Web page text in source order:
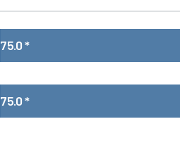
75.0*
75.0*